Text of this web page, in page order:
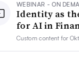
WEBINAR - ON
Identity as
for AI in
Custom content for